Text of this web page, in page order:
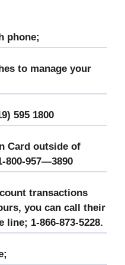
phone;
to manage your
595 1800
Card outside of
800-957—3890
transactions
you can call their
line; 1-866-873-5228.